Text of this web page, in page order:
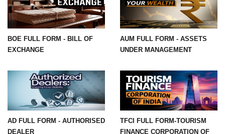
BOE FULL FORM - BILL OF
EXCHANGE
AUM FULL FORM - ASSETS
UNDER MANAGEMENT
AD FULL FORM - AUTHORISED
DEALER
TFCI FULL FORM-TOURISM
FINANCE CORPORATION OF